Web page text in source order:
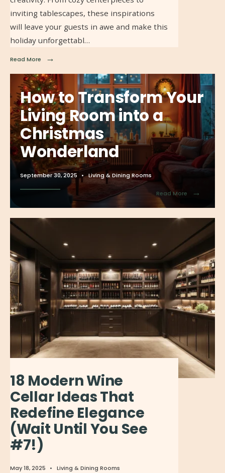
inviting tablescapes, these inspirations
will leave your guests in awe and make this
holiday unforgettabl…
Read More →
How to Transform Your
Living Room into a
Christmas
Wonderland
September 30, 2025 • Living & Dining Rooms
Read More →
18 Modern Wine
Cellar Ideas That
Redefine Elegance
(Wait Until You See
#7!)
May 18, 2025 • Living & Dining Rooms